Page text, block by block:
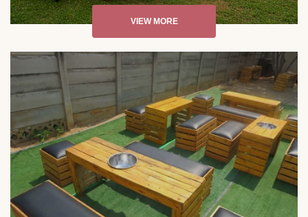
VIEW MORE